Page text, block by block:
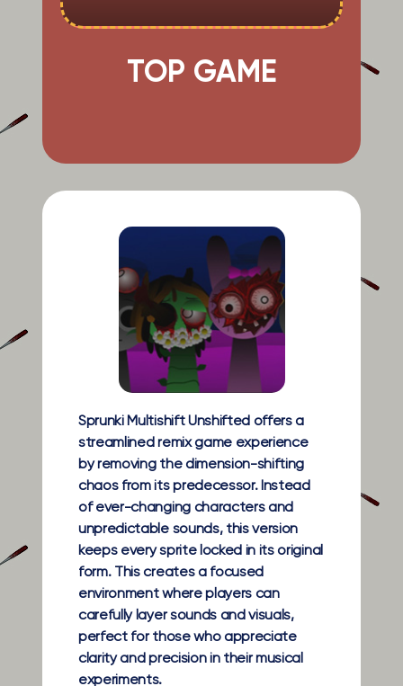
TOP GAME
Sprunki Multishift Unshifted offers a
streamlined remix game experience
by removing the dimension-shifting
chaos from its predecessor. Instead
of ever-changing characters and
unpredictable sounds, this version
keeps every sprite locked in its original
form. This creates a focused
environment where players can
carefully layer sounds and visuals,
perfect for those who appreciate
clarity and precision in their musical
experiments.